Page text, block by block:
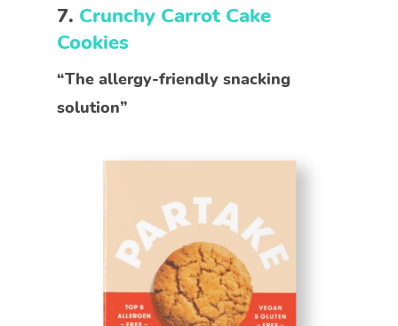
7. Crunchy Carrot Cake
Cookies
“The allergy-friendly snacking
solution”